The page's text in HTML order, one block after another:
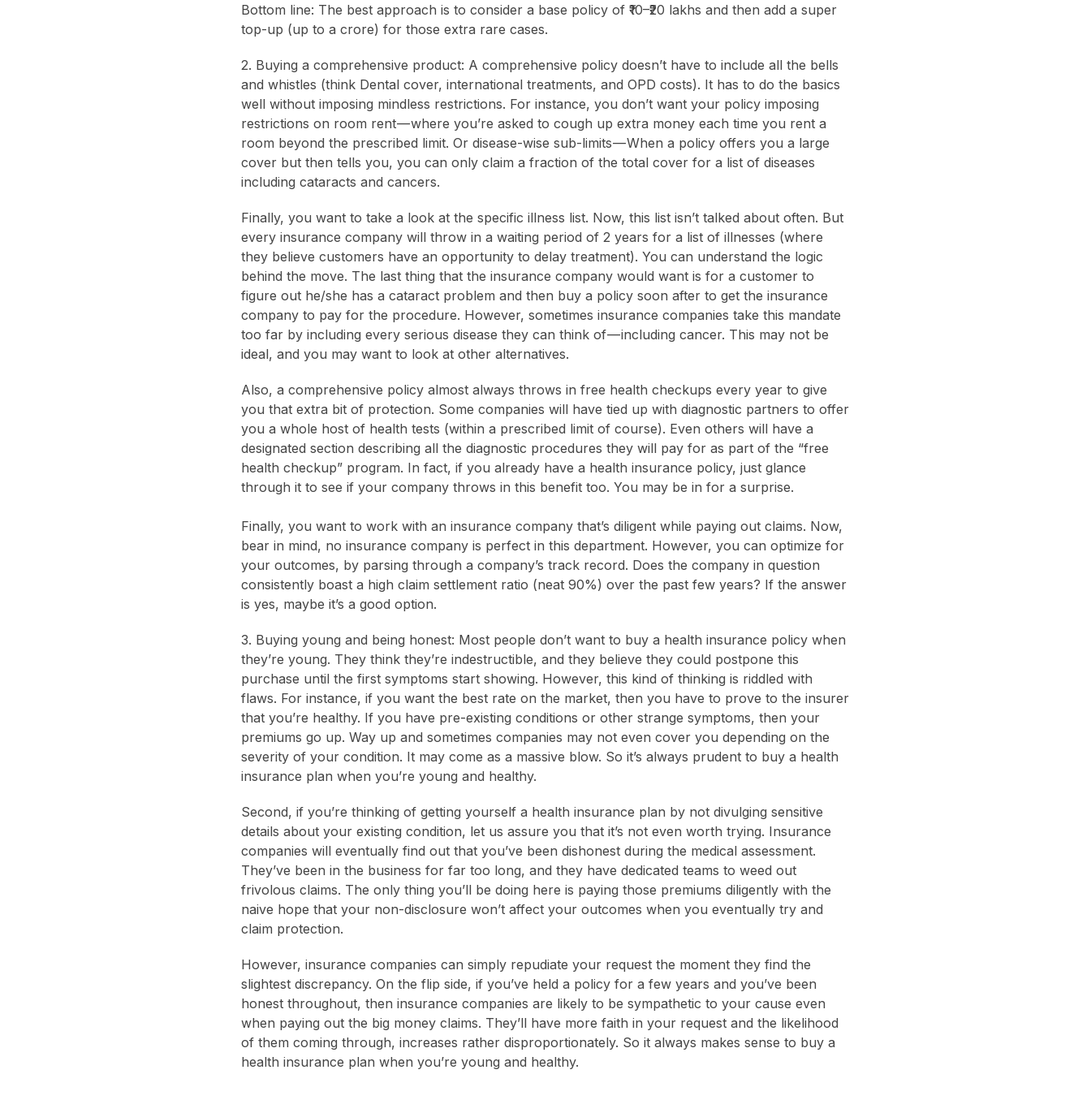
Bottom line: The best approach is to consider a base policy of ₹10–₹20 lakhs and then add a super
top-up (up to a crore) for those extra rare cases.
2. Buying a comprehensive product: A comprehensive policy doesn’t have to include all the bells
and whistles (think Dental cover, international treatments, and OPD costs). It has to do the basics
well without imposing mindless restrictions. For instance, you don’t want your policy imposing
restrictions on room rent — where you’re asked to cough up extra money each time you rent a
room beyond the prescribed limit. Or disease-wise sub-limits — When a policy offers you a large
cover but then tells you, you can only claim a fraction of the total cover for a list of diseases
including cataracts and cancers.
Finally, you want to take a look at the specific illness list. Now, this list isn’t talked about often. But
every insurance company will throw in a waiting period of 2 years for a list of illnesses (where
they believe customers have an opportunity to delay treatment). You can understand the logic
behind the move. The last thing that the insurance company would want is for a customer to
figure out he/she has a cataract problem and then buy a policy soon after to get the insurance
company to pay for the procedure. However, sometimes insurance companies take this mandate
too far by including every serious disease they can think of — including cancer. This may not be
ideal, and you may want to look at other alternatives.
Also, a comprehensive policy almost always throws in free health checkups every year to give
you that extra bit of protection. Some companies will have tied up with diagnostic partners to offer
you a whole host of health tests (within a prescribed limit of course). Even others will have a
designated section describing all the diagnostic procedures they will pay for as part of the “free
health checkup” program. In fact, if you already have a health insurance policy, just glance
through it to see if your company throws in this benefit too. You may be in for a surprise.
Finally, you want to work with an insurance company that’s diligent while paying out claims. Now,
bear in mind, no insurance company is perfect in this department. However, you can optimize for
your outcomes, by parsing through a company’s track record. Does the company in question
consistently boast a high claim settlement ratio (neat 90%) over the past few years? If the answer
is yes, maybe it’s a good option.
3. Buying young and being honest: Most people don’t want to buy a health insurance policy when
they’re young. They think they’re indestructible, and they believe they could postpone this
purchase until the first symptoms start showing. However, this kind of thinking is riddled with
flaws. For instance, if you want the best rate on the market, then you have to prove to the insurer
that you’re healthy. If you have pre-existing conditions or other strange symptoms, then your
premiums go up. Way up and sometimes companies may not even cover you depending on the
severity of your condition. It may come as a massive blow. So it’s always prudent to buy a health
insurance plan when you’re young and healthy.
Second, if you’re thinking of getting yourself a health insurance plan by not divulging sensitive
details about your existing condition, let us assure you that it’s not even worth trying. Insurance
companies will eventually find out that you’ve been dishonest during the medical assessment.
They’ve been in the business for far too long, and they have dedicated teams to weed out
frivolous claims. The only thing you’ll be doing here is paying those premiums diligently with the
naive hope that your non-disclosure won’t affect your outcomes when you eventually try and
claim protection.
However, insurance companies can simply repudiate your request the moment they find the
slightest discrepancy. On the flip side, if you’ve held a policy for a few years and you’ve been
honest throughout, then insurance companies are likely to be sympathetic to your cause even
when paying out the big money claims. They’ll have more faith in your request and the likelihood
of them coming through, increases rather disproportionately. So it always makes sense to buy a
health insurance plan when you’re young and healthy.